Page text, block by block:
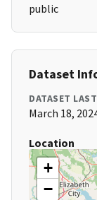
public
Dataset
DATASET
March 18,
Location
+
−